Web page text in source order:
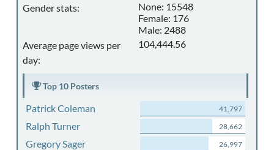
Gender stats:
None: 15548
Female: 176
Male: 2488
Average page views per
day:
104,444.56
Top 10 Posters
Patrick Coleman 41,797
Ralph Turner 28,662
Gregory Sager 26,997